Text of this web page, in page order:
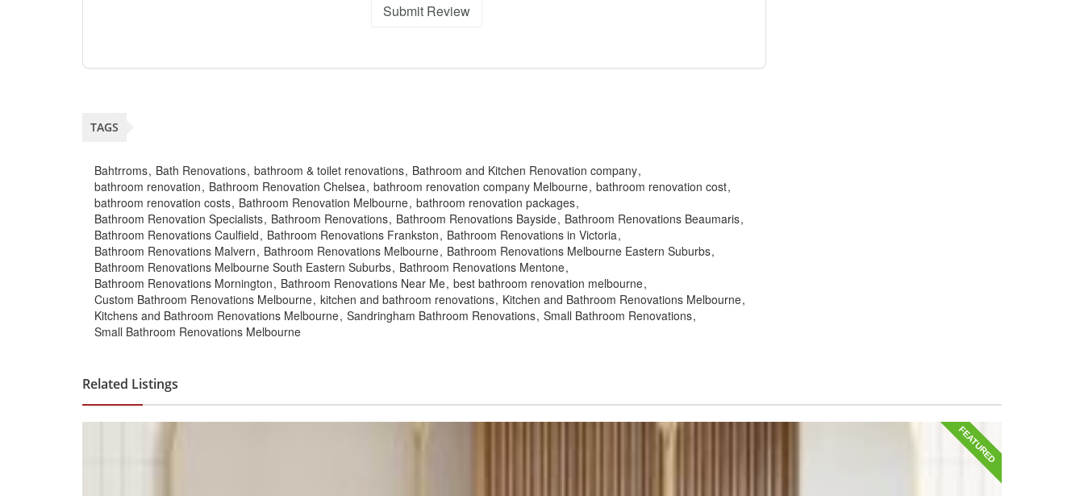
Submit Review
TAGS
Bahtrroms Bath Renovations bathroom & toilet renovations Bathroom and Kitchen Renovation company
bathroom renovation Bathroom Renovation Chelsea bathroom renovation company Melbourne bathroom renovation cost
bathroom renovation costs Bathroom Renovation Melbourne bathroom renovation packages
Bathroom Renovation Specialists Bathroom Renovations Bathroom Renovations Bayside Bathroom Renovations Beaumaris
Bathroom Renovations Caulfield Bathroom Renovations Frankston Bathroom Renovations in Victoria
Bathroom Renovations Malvern Bathroom Renovations Melbourne Bathroom Renovations Melbourne Eastern Suburbs
Bathroom Renovations Melbourne South Eastern Suburbs Bathroom Renovations Mentone
Bathroom Renovations Mornington Bathroom Renovations Near Me best bathroom renovation melbourne
Custom Bathroom Renovations Melbourne kitchen and bathroom renovations Kitchen and Bathroom Renovations Melbourne
Kitchens and Bathroom Renovations Melbourne Sandringham Bathroom Renovations Small Bathroom Renovations
Small Bathroom Renovations Melbourne
Related Listings
FEATURED